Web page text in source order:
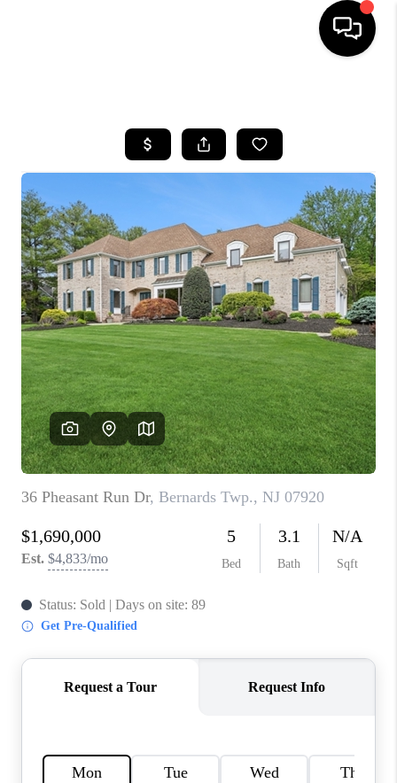
SEARCH LISTINGS
BUYING
SELLING
FINANCING
HOME VALUE
BLOG
WHO WE ARE
REVIEWS
CAREERS
ABOUT PLACE
CONNECT
TOP AREAS